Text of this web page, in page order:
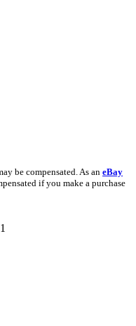
be compensated. As an eBay
if you make a purchase